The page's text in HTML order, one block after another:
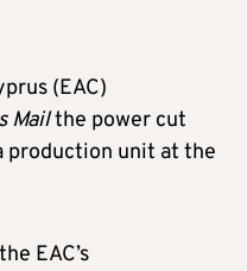
(EAC)
Mailthe power cut
production unit at the
EAC’s